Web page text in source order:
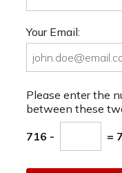
Your Email:
Please enter the
between these
716 - =